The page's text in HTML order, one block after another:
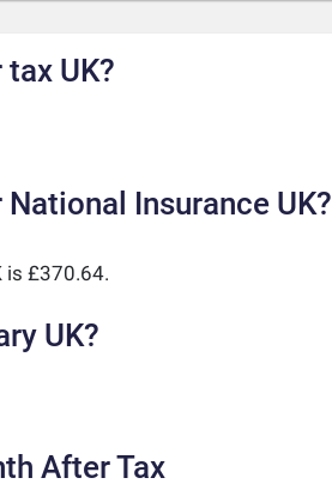
UK?
Insurance UK?
is £370.64.
UK?
After Tax